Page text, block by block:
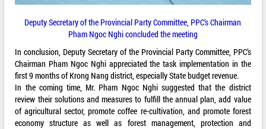
Deputy Secretary of the Provincial Party Committee, PPC’s Chairman
Pham Ngoc Nghi concluded the meeting
In conclusion, Deputy Secretary of the Provincial Party Committee, PPC’s
Chairman Pham Ngoc Nghi appreciated the task implementation in the
first 9 months of Krong Nang district, especially State budget revenue.
In the coming time, Mr. Pham Ngoc Nghi suggested that the district
review their solutions and measures to fulfill the annual plan, add value
of agricultural sector, promote coffee re-cultivation, and promote forest
economy structure as well as forest management, protection and